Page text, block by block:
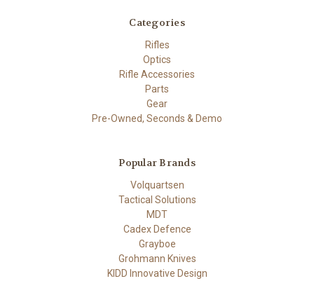
Categories
Rifles
Optics
Rifle Accessories
Parts
Gear
Pre-Owned, Seconds & Demo
Popular Brands
Volquartsen
Tactical Solutions
MDT
Cadex Defence
Grayboe
Grohmann Knives
KIDD Innovative Design